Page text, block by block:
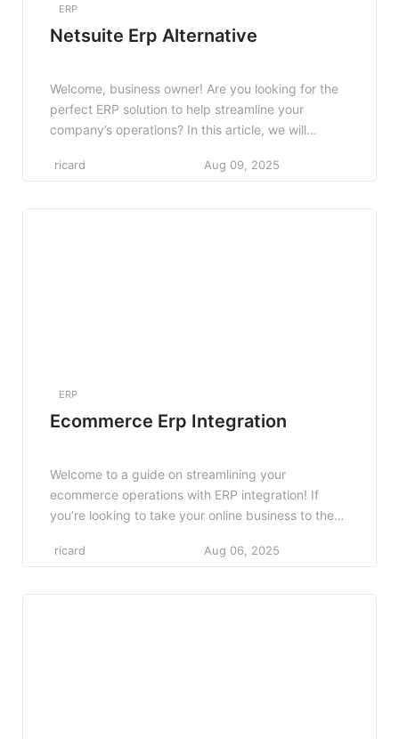
ERP
Netsuite Erp Alternative
Welcome, business owner! Are you looking for the
perfect ERP solution to help streamline your
company’s operations? In this article, we will
find the best fit for your unique business needs.
ricard Aug 09, 2025
ERP
Ecommerce Erp Integration
Welcome to a guide on streamlining your
ecommerce operations with ERP integration! If
you’re looking to take your online business to the
Planning (ERP) system can be a game-changer. By
ricard Aug 06, 2025